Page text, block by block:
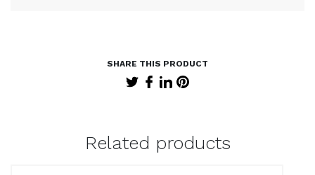
Related products